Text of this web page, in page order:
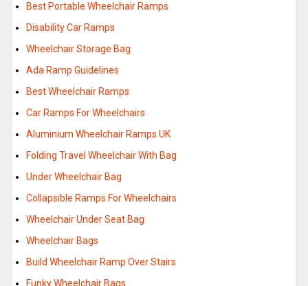
Best Portable Wheelchair Ramps
Disability Car Ramps
Wheelchair Storage Bag
Ada Ramp Guidelines
Best Wheelchair Ramps
Car Ramps For Wheelchairs
Aluminium Wheelchair Ramps UK
Folding Travel Wheelchair With Bag
Under Wheelchair Bag
Collapsible Ramps For Wheelchairs
Wheelchair Under Seat Bag
Wheelchair Bags
Build Wheelchair Ramp Over Stairs
Funky Wheelchair Bags